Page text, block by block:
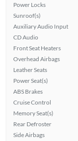
Power Locks
Sunroof(s)
Auxiliary Audio Input
CD Audio
Front Seat Heaters
Overhead Airbags
Leather Seats
Power Seat(s)
ABS Brakes
Cruise Control
Memory Seat(s)
Rear Defroster
Side Airbags